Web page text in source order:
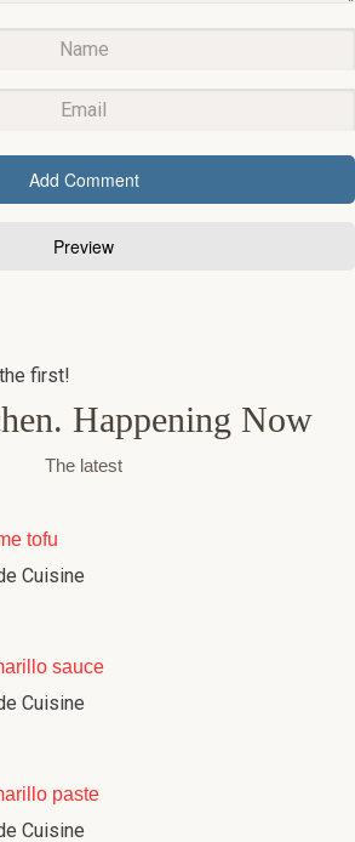
first!
Happening Now
The latest
tofu
Cuisine
sauce
Cuisine
paste
Cuisine